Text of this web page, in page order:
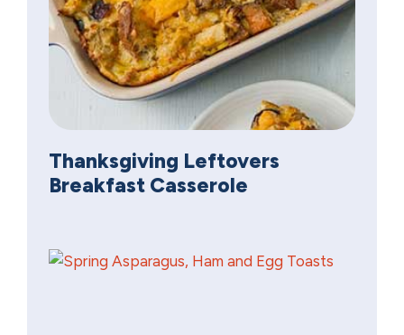
Thanksgiving Leftovers
Breakfast Casserole